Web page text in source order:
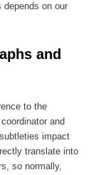
on our
and
to the
and
impact
translate into
so normally,